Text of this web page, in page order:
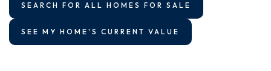
SEARCH FOR ALL HOMES FOR SALE
SEE MY HOME'S CURRENT VALUE